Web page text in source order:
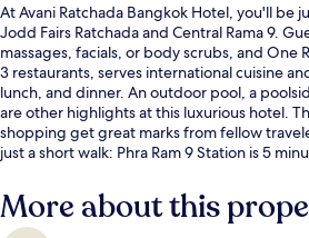
At Avani Ratchada Bangkok Hotel, you'll be
Jodd Fairs Ratchada and Central Rama 9.
massages, facials, or body scrubs, and One
3 restaurants, serves international cuisine
lunch, and dinner. An outdoor pool, a
are other highlights at this luxurious hotel.
shopping get great marks from fellow
just a short walk: Phra Ram 9 Station is 5
More about this